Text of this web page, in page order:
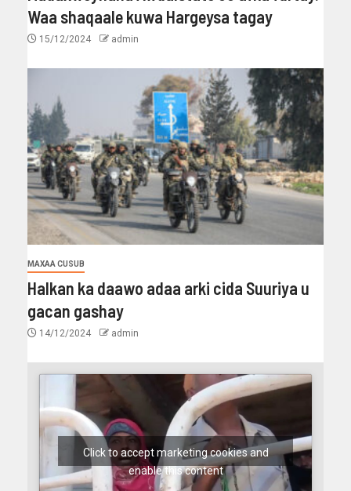
Waa shaqaale kuwa Hargeysa tagay
15/12/2024 admin
MAXAA CUSUB
Halkan ka daawo adaa arki cida Suuriya u
gacan gashay
14/12/2024 admin
Click to accept marketing cookies and
enable this content